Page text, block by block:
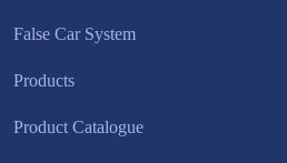
False Car System
Products
Product Catalogue